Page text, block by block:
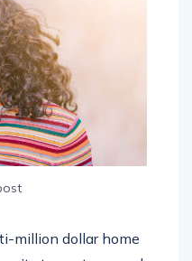
stop actress and